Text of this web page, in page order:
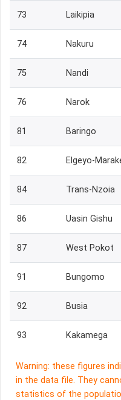
73 Laikipia
74 Nakuru
75 Nandi
76 Narok
81 Baringo
82 Elgeyo-
84 Trans-Nzoia
86 Uasin Gishu
87 West Pokot
91 Bungomo
92 Busia
93 Kakamega
Warning: these figures
in the data file. They
statistics of the